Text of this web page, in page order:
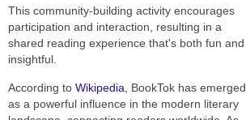
This community-building activity encourages
participation and interaction, resulting in a
shared reading experience that's both fun and
insightful.
According to Wikipedia , BookTok has emerged
as a powerful influence in the modern literary